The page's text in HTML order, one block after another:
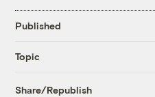
Published
Topic
Share/Republish